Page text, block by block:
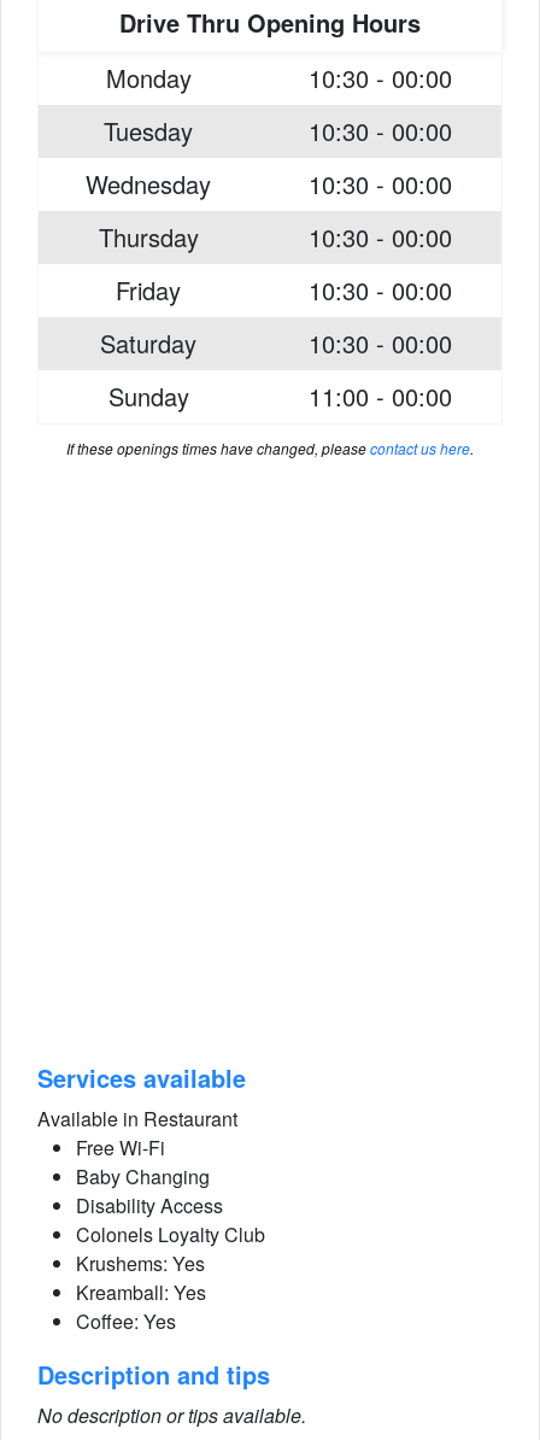
Drive Thru Opening Hours
Monday
10:30 - 00:00
Tuesday
10:30 - 00:00
Wednesday
10:30 - 00:00
Thursday
10:30 - 00:00
Friday
10:30 - 00:00
Saturday
10:30 - 00:00
Sunday
11:00 - 00:00
If these openings times have changed, pleasecontact us here.
Services available
Available in Restaurant
Free Wi-Fi
Baby Changing
Disability Access
Colonels Loyalty Club
Krushems: Yes
Kreamball: Yes
Coffee: Yes
Description and tips
No description or tips available.